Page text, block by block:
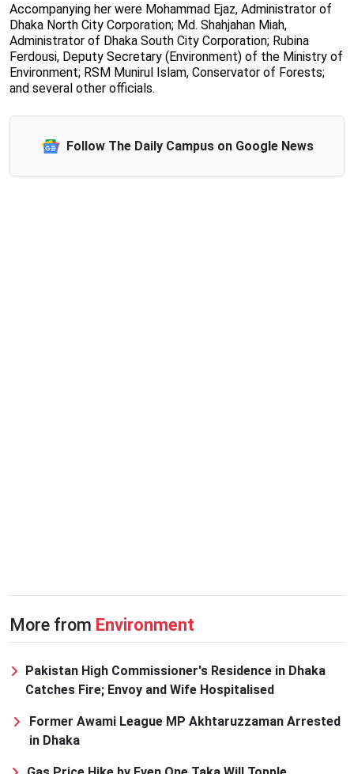
Accompanying her were Mohammad Ejaz, Administrator of
Dhaka North City Corporation; Md. Shahjahan Miah,
Administrator of Dhaka South City Corporation; Rubina
Ferdousi, Deputy Secretary (Environment) of the Ministry of
Environment; RSM Munirul Islam, Conservator of Forests;
and several other officials.
Follow The Daily Campus on Google News
More from Environment
Pakistan High Commissioner's Residence in Dhaka
Catches Fire; Envoy and Wife Hospitalised
Former Awami League MP Akhtaruzzaman Arrested
in Dhaka